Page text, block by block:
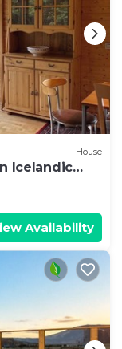
House
Icelandic
Availability